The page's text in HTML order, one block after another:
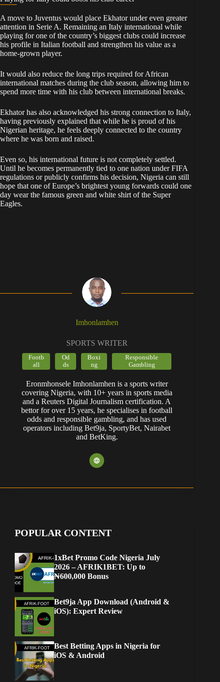
A move to Juventus would place Ekhator under even greater
attention in Serie A. Remaining an Italy international while
playing for one of the country’s biggest clubs could increase
his profile in Italian football and strengthen his value as a
home-grown player.
It would also reduce the long trips required for African
international matches during the club season, allowing him to
spend more time with his club between international breaks.
Ekhator has also acknowledged his strong connection to Italy,
having previously explained that while he is proud of his
Nigerian heritage, he feels deeply connected to the country
where he was born and raised.
Even so, his international future is not completely settled.
Until he becomes permanently tied to one nation under FIFA
regulations or publicly confirms his decision, Nigeria can still
hope that one of Europe’s brightest young forwards could one
day wear the famous green and white shirt of the Super
Eagles.
Imhonlamhen
SPORTS WRITER
Footb
all
Od
ds
Boxi
ng
Responsible
Gambling
Eronmhonsele Imhonlamhen is a sports writer
covering Nigeria, with 10+ years in sports media
and a Reuters Digital Journalism certification. A
bettor for over 15 years, he specialises in football
odds and responsible gambling, and has used
operators including Bet9ja, SportyBet, Nairabet
and BetKing.
POPULAR CONTENT
1xBet Promo Code Nigeria July
2026 – AFRIK1BET: Up to
₦600,000 Bonus
Bet9ja App Download (Android &
iOS): Expert Review
Best Betting Apps in Nigeria for
iOS & Android